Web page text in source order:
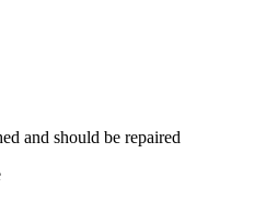
and should be repaired